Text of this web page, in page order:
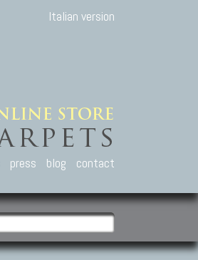
Italian version
press blog contact